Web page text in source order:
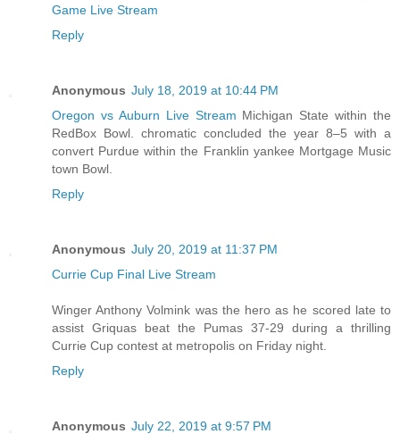
Game Live Stream
Reply
Anonymous July 18, 2019 at 10:44 PM
Oregon vs Auburn Live Stream Michigan State within the
RedBox Bowl. chromatic concluded the year 8–5 with a
convert Purdue within the Franklin yankee Mortgage Music
town Bowl.
Reply
Anonymous July 20, 2019 at 11:37 PM
Currie Cup Final Live Stream
Winger Anthony Volmink was the hero as he scored late to
assist Griquas beat the Pumas 37-29 during a thrilling
Currie Cup contest at metropolis on Friday night.
Reply
Anonymous July 22, 2019 at 9:57 PM